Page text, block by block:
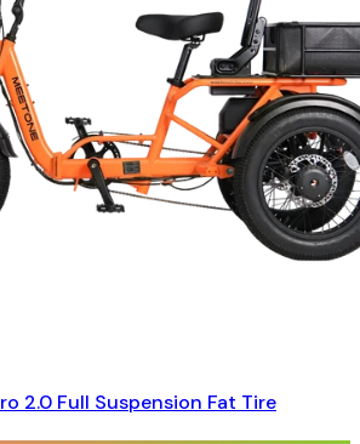
2.0 Full Suspension Fat Tire